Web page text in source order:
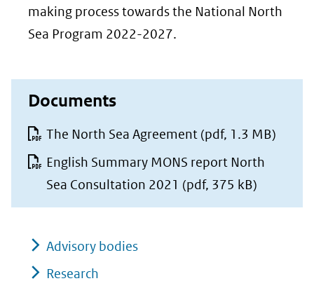
making process towards the National North
Sea Program 2022-2027.
Documents
The North Sea Agreement (pdf, 1.3 MB)
English Summary MONS report North
Sea Consultation 2021 (pdf, 375 kB)
Advisory bodies
Research